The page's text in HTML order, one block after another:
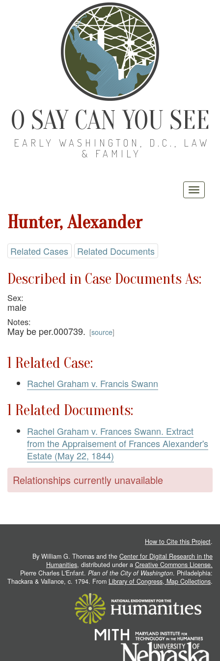
O SAY CAN YOU SEE
EARLY WASHINGTON, D.C., LAW
& FAMILY
Hunter, Alexander
Related Cases Related Documents
Described in Case Documents As:
Sex:
male
Notes:
May be per.000739. [source]
1 Related Case:
Rachel Graham v. Francis Swann
1 Related Documents:
Rachel Graham v. Frances Swann. Extract
from the Appraisement of Frances Alexander's
Estate (May 22, 1844)
Relationships currently unavailable
How to Cite this Project.
By William G. Thomas and the Center for Digital Research in the
Humanities, distributed under a Creative Commons License.
Pierre Charles L'Enfant. Plan of the City of Washington. Philadelphia:
Thackara & Vallance, c. 1794. From Library of Congress, Map Collections.